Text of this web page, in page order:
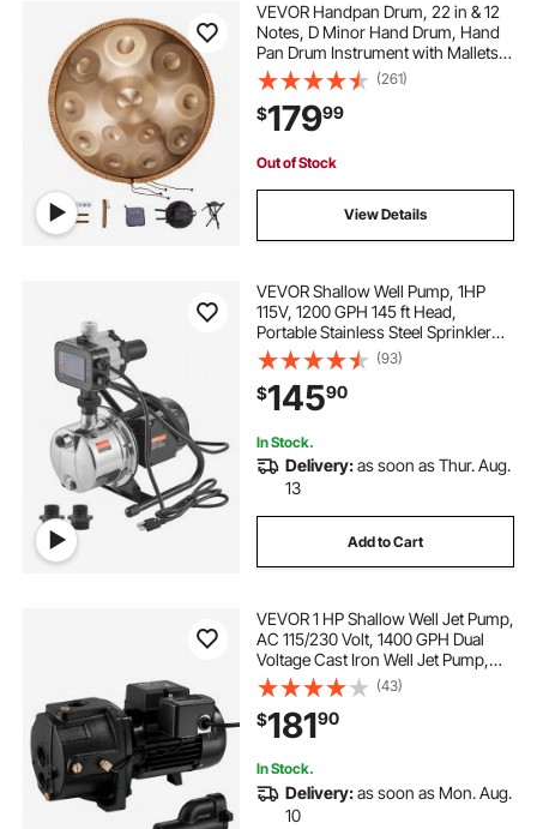
VEVOR Handpan Drum, 22 in & 12
Notes, D Minor Hand Drum, Hand
Pan Drum Instrument with Mallets,
440Hz Handpan Stand & Carry
Bag, Steel Healing Sound Drum,
Percussion Instruments for Adults
Beginners
(261)
$17999
Out of Stock
View Details
VEVOR Shallow Well Pump, 1HP
115V, 1200 GPH 145 ft Head,
Portable Stainless Steel Sprinkler
Booster Jet Pumps with Automatic
Controller for Garden Lawn
Irrigation system, Water Transfer
(93)
$14590
In Stock.
Delivery:as soon as Thur. Aug.
13
Add to Cart
VEVOR 1 HP Shallow Well Jet Pump,
AC 115/230 Volt, 1400 GPH Dual
Voltage Cast Iron Well Jet Pump,
with 164 ft Max Head Lift, Automatic
Pressure Switch, for Garden
Irrigation Lawn Sprinkler System
(43)
$18190
In Stock.
Delivery:as soon as Mon. Aug.
10